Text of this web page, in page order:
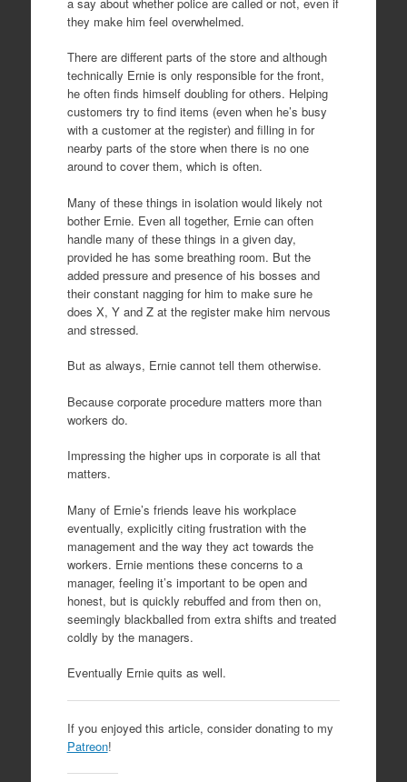
they make him feel overwhelmed.
There are different parts of the store and although
technically Ernie is only responsible for the front,
he often finds himself doubling for others. Helping
customers try to find items (even when he’s busy
with a customer at the register) and filling in for
nearby parts of the store when there is no one
around to cover them, which is often.
Many of these things in isolation would likely not
bother Ernie. Even all together, Ernie can often
handle many of these things in a given day,
provided he has some breathing room. But the
added pressure and presence of his bosses and
their constant nagging for him to make sure he
does X, Y and Z at the register make him nervous
and stressed.
But as always, Ernie cannot tell them otherwise.
Because corporate procedure matters more than
workers do.
Impressing the higher ups in corporate is all that
matters.
Many of Ernie’s friends leave his workplace
eventually, explicitly citing frustration with the
management and the way they act towards the
workers. Ernie mentions these concerns to a
manager, feeling it’s important to be open and
honest, but is quickly rebuffed and from then on,
seemingly blackballed from extra shifts and treated
coldly by the managers.
Eventually Ernie quits as well.
If you enjoyed this article, consider donating to my
Patreon!